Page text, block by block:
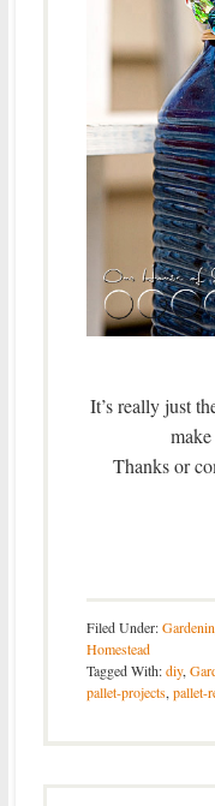
It’s really just
Thanks or
Filed Under:
Homestead
Tagged With:diy,
pallet-projects,pallet-